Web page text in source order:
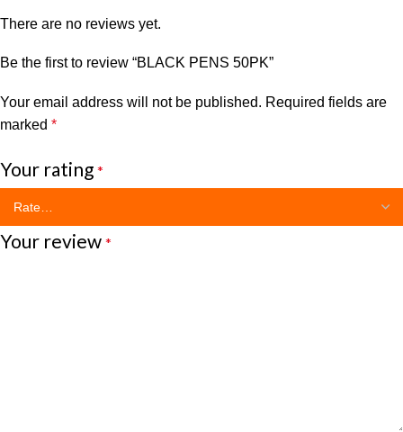
There are no reviews yet.
Be the first to review “BLACK PENS 50PK”
Your email address will not be published. Required fields are
marked *
Your rating *
Your review *